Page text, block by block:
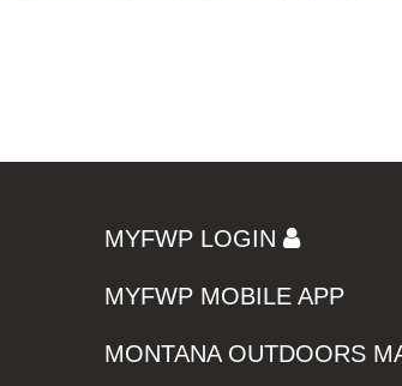
MYFWP LOGIN
MYFWP MOBILE APP
MONTANA OUTDOORS